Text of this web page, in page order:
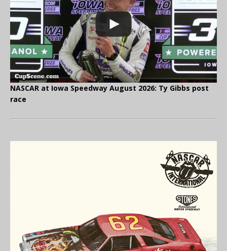
NASCAR at Iowa Speedway August 2026: Ty Gibbs post
race